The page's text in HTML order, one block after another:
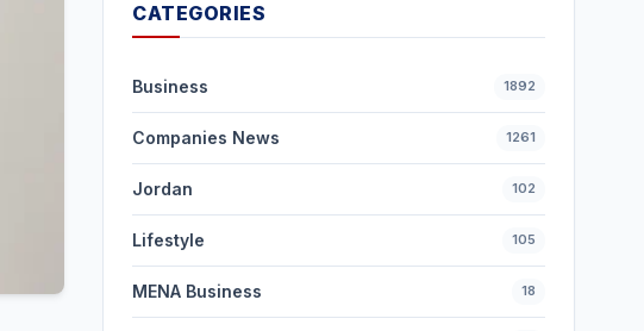
CATEGORIES
Business 1892
Companies News 1261
Jordan 102
Lifestyle 105
MENA Business 18